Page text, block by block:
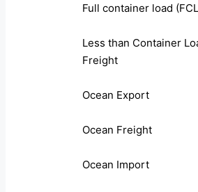
Full container load
Less than Container
Freight
Ocean Export
Ocean Freight
Ocean Import